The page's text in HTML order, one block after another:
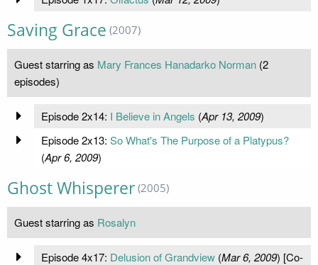
Saving Grace (2007)
Guest starring as Mary Frances Hanadarko Norman (2
episodes)
Episode 2x14: I Believe in Angels (Apr 13, 2009)
Episode 2x13: So What's The Purpose of a Platypus?
(Apr 6, 2009)
Ghost Whisperer (2005)
Guest starring as Rosalyn
Episode 4x17: Delusion of Grandview(Mar 6, 2009) [Co-